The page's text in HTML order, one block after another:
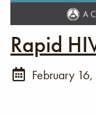
Rapid
February